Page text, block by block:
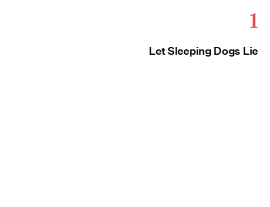
1
Let Sleeping Dogs Lie